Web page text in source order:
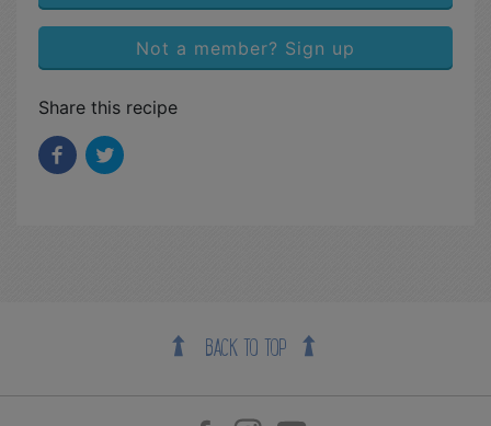
Not a member? Sign up
Share this recipe
BACK TO TOP